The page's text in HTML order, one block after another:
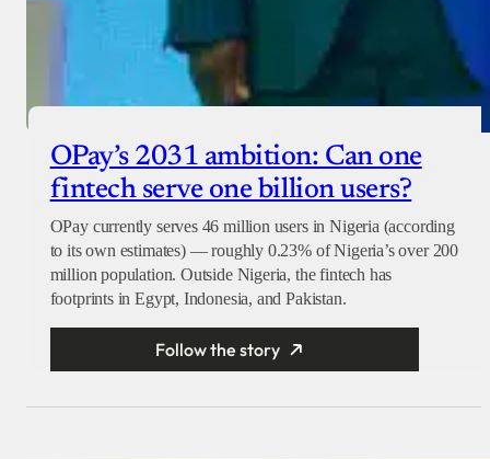
OPay’s 2031 ambition: Can one
fintech serve one billion users?
OPay currently serves 46 million users in Nigeria (according
to its own estimates) — roughly 0.23% of Nigeria’s over 200
million population. Outside Nigeria, the fintech has
footprints in Egypt, Indonesia, and Pakistan.
Follow the story